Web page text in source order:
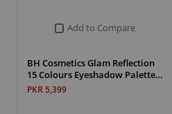
Add to Compare
BH Cosmetics Glam Reflection
15 Colours Eyeshadow Palette…
PKR 5,399